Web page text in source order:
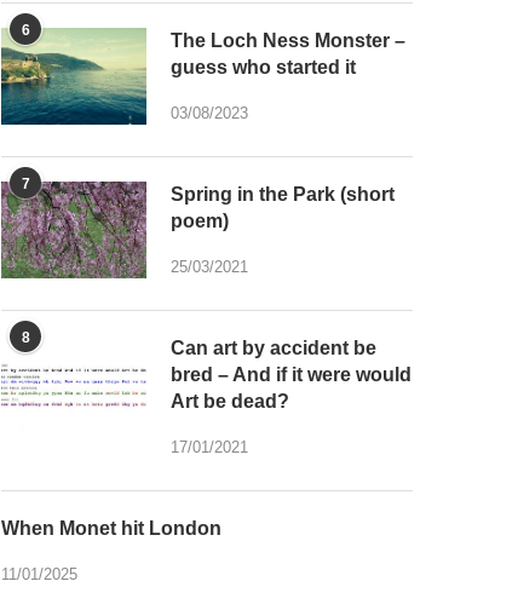
6
The Loch Ness Monster –
guess who started it
03/08/2023
7
Spring in the Park (short
poem)
25/03/2021
8
Can art by accident be
bred – And if it were would
Art be dead?
17/01/2021
When Monet hit London
11/01/2025